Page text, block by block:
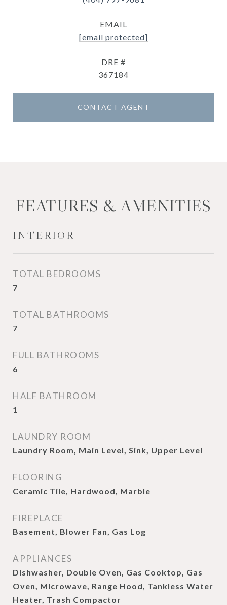
EMAIL
[email protected]
DRE #
367184
CONTACT AGENT
FEATURES & AMENITIES
INTERIOR
TOTAL BEDROOMS
7
TOTAL BATHROOMS
7
FULL BATHROOMS
6
HALF BATHROOM
1
LAUNDRY ROOM
Laundry Room, Main Level, Sink, Upper Level
FLOORING
Ceramic Tile, Hardwood, Marble
FIREPLACE
Basement, Blower Fan, Gas Log
APPLIANCES
Dishwasher, Double Oven, Gas Cooktop, Gas
Oven, Microwave, Range Hood, Tankless Water
Heater, Trash Compactor